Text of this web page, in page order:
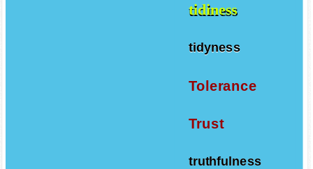
tidiness
tidyness
Tolerance
Trust
truthfulness